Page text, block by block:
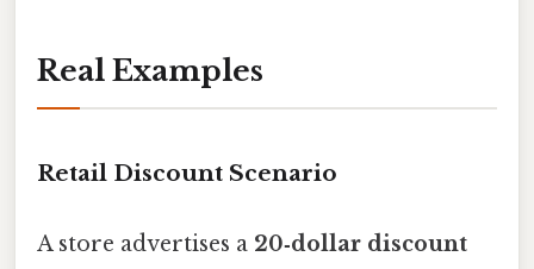
Real Examples
Retail Discount Scenario
A store advertises a 20‑dollar discount